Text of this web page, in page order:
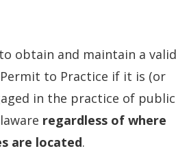
obtain and maintain a valid
Permit to Practice if it is (or
in the practice of public
regardless of where
are located.